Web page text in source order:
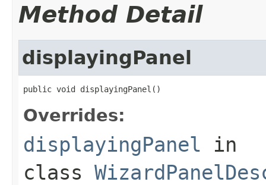
Method Detail
displayingPanel
public void displayingPanel()
Overrides:
displayingPanel in
class